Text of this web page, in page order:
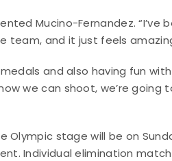
Mucino-Fernandez. “I’ve
team, and it just feels
and also having fun
we can shoot, we’re going
stage will be on
Individual elimination